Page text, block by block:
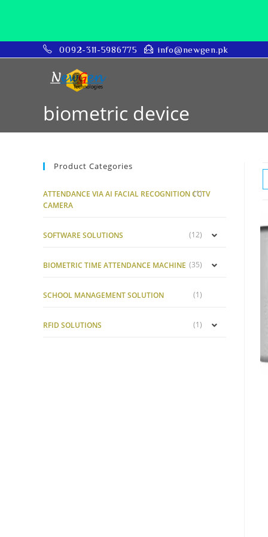
0092-311-5986775 info@newgen.pk
biometric device
Product Categories
ATTENDANCE VIA AI FACIAL RECOGNITION CCTV
CAMERA
(1)
SOFTWARE SOLUTIONS (12)
BIOMETRIC TIME ATTENDANCE MACHINE (35)
SCHOOL MANAGEMENT SOLUTION (1)
RFID SOLUTIONS (1)